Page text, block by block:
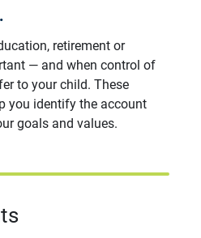
retirement or
— and when control of
to your child. These
you identify the account
goals and values.